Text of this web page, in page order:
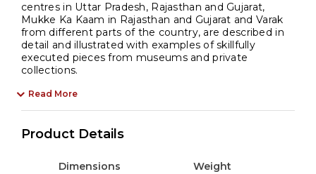
centres in Uttar Pradesh, Rajasthan and Gujarat,
Mukke Ka Kaam in Rajasthan and Gujarat and Varak
from different parts of the country, are described in
detail and illustrated with examples of skillfully
executed pieces from museums and private
collections.
Read More
Product Details
Dimensions Weight